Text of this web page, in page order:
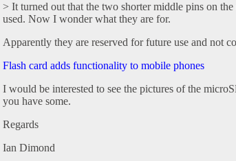
> It turned out that the two shorter middle pins on
used. Now I wonder what they are for.
Apparently they are reserved for future use and not
Flash card adds functionality to mobile phones
I would be interested to see the pictures of the
you have some.
Regards
Ian Dimond